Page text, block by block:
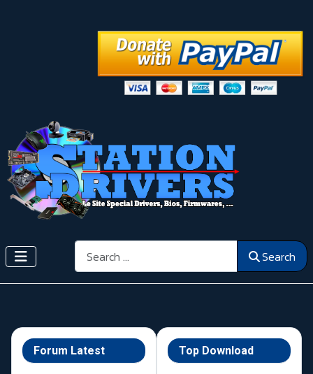
Search Search
Forum Latest Top Download